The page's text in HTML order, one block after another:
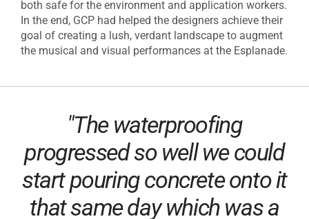
both safe for the environment and application workers.
In the end, GCP had helped the designers achieve their
goal of creating a lush, verdant landscape to augment
the musical and visual performances at the Esplanade.
"The waterproofing
progressed so well we could
start pouring concrete onto it
that same day which was a